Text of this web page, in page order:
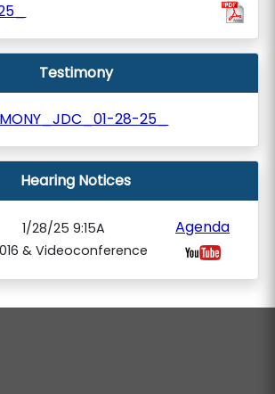
Testimony
28-25_
Hearing Notices
1/28/25 9:15A
& Videoconference
Agenda